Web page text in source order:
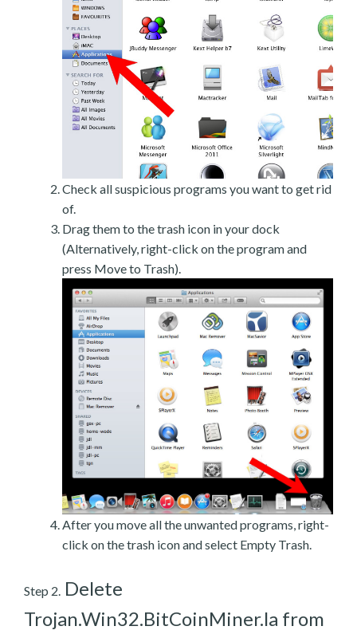
Check all suspicious programs you want to get rid
of.
Drag them to the trash icon in your dock
(Alternatively, right-click on the program and
press Move to Trash).
After you move all the unwanted programs, right-
click on the trash icon and select Empty Trash.
Step 2. Delete
Trojan.Win32.BitCoinMiner.la from